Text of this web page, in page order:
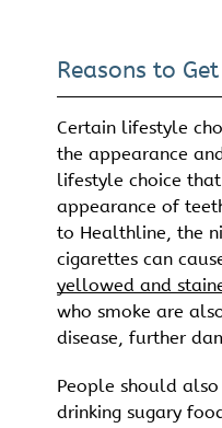
Reasons to
Certain lifestyle
the appearance
lifestyle choice
appearance of
to Healthline, the
cigarettes can
yellowed and
who smoke are
disease, further
People should
drinking sugary